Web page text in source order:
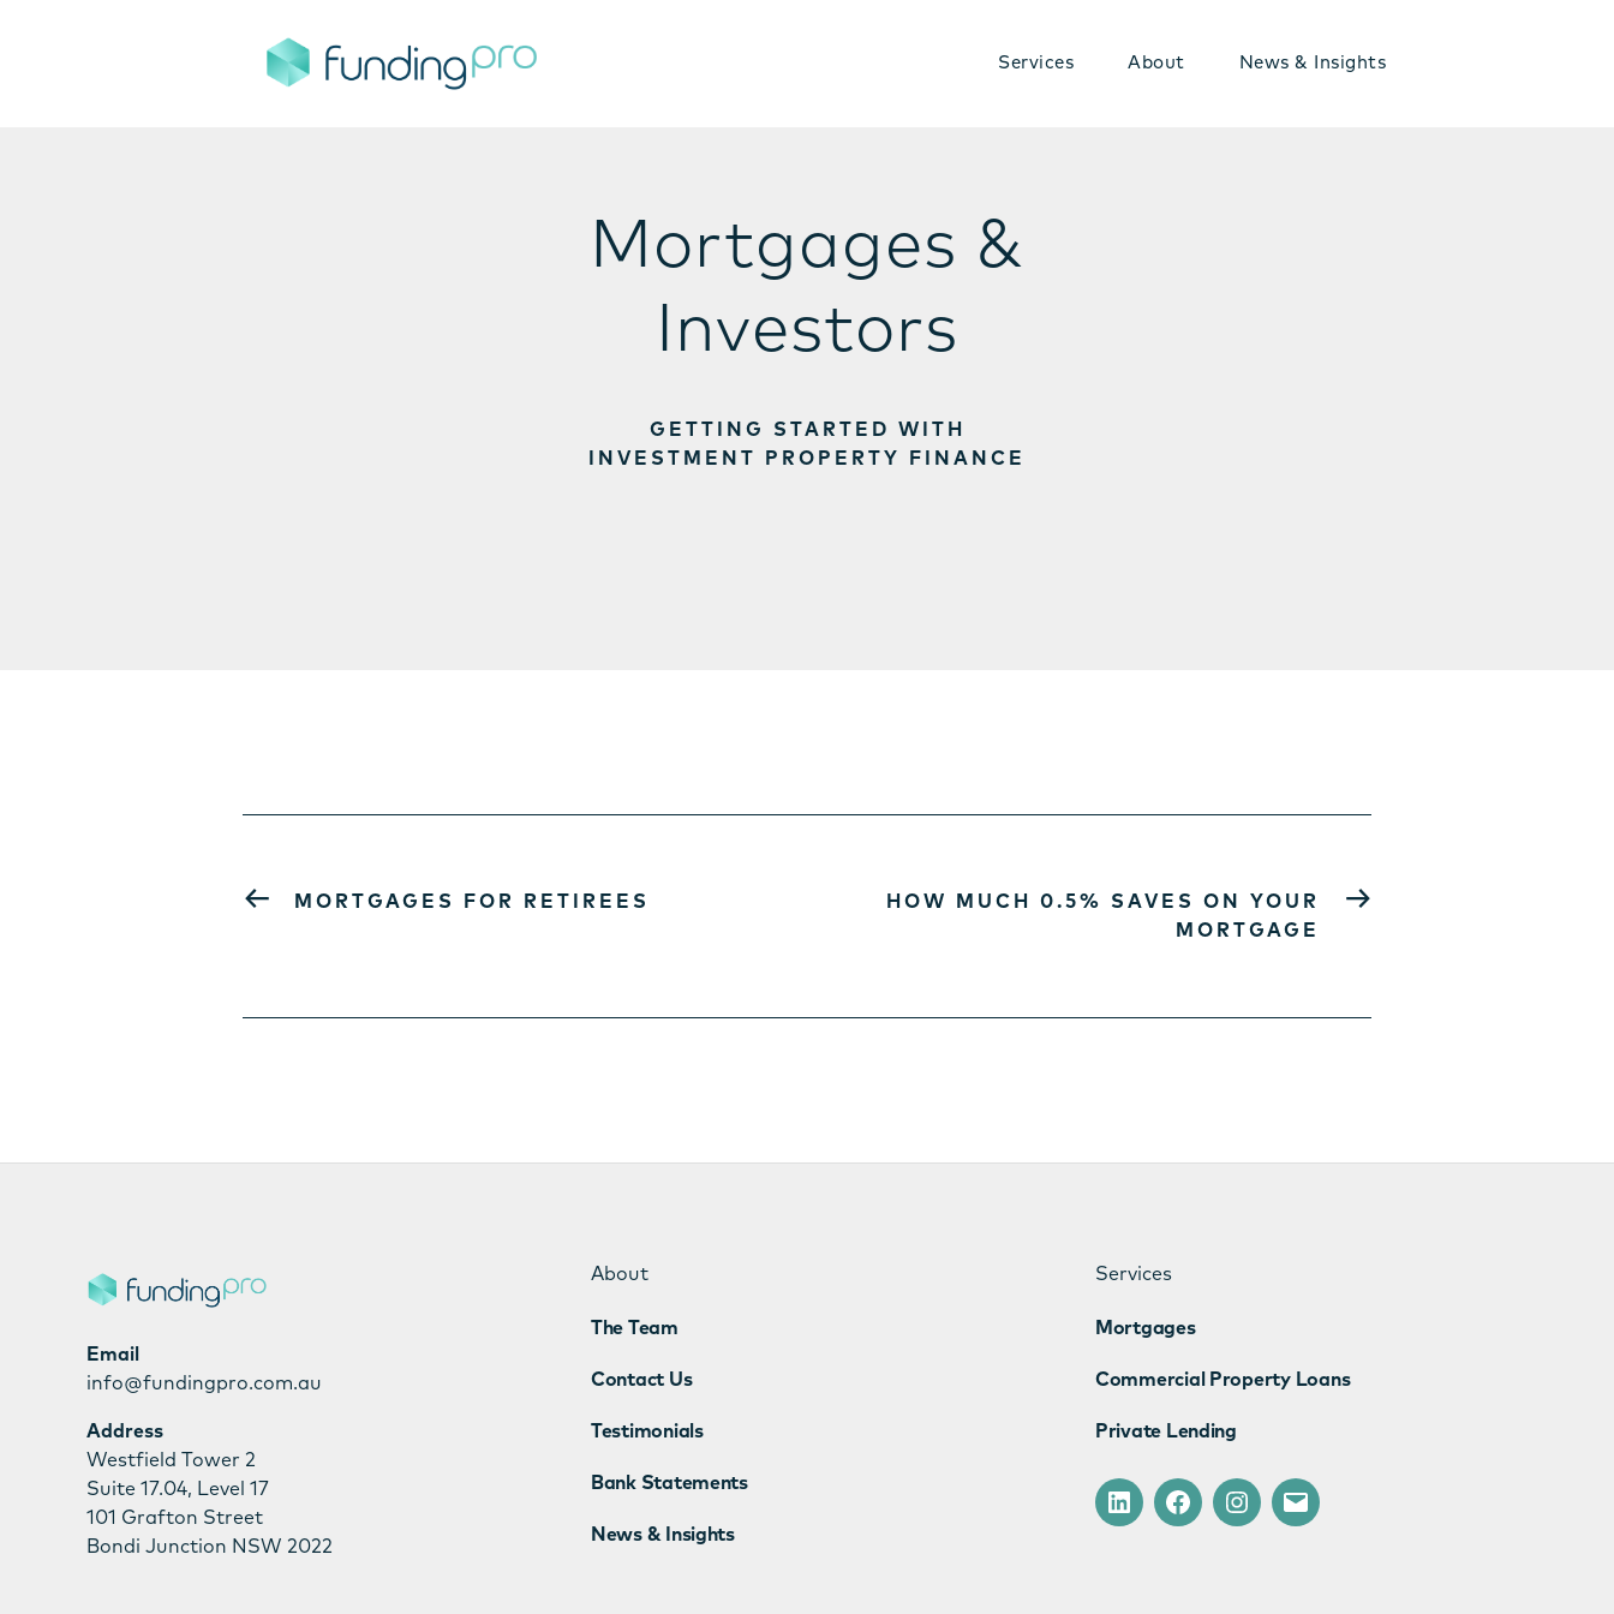
Services About News & Insights
Mortgages &
Investors
GETTING STARTED WITH
INVESTMENT PROPERTY FINANCE
← MORTGAGES FOR RETIREES →
HOW MUCH 0.5% SAVES ON YOUR
MORTGAGE
Email
info@fundingpro.com.au
Address
Westfield Tower 2
Suite 17.04, Level 17
101 Grafton Street
Bondi Junction NSW 2022
About
The Team
Contact Us
Testimonials
Bank Statements
News & Insights
Services
Mortgages
Commercial Property Loans
Private Lending
LinkedInFacebookInstagram
Email